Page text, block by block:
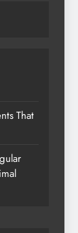
That